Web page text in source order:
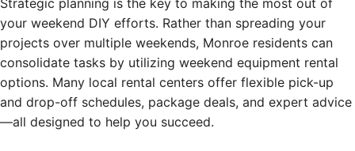
your weekend DIY efforts. Rather than spreading your
projects over multiple weekends, Monroe residents can
consolidate tasks by utilizing weekend equipment rental
options. Many local rental centers offer flexible pick-up
and drop-off schedules, package deals, and expert advice
—all designed to help you succeed.